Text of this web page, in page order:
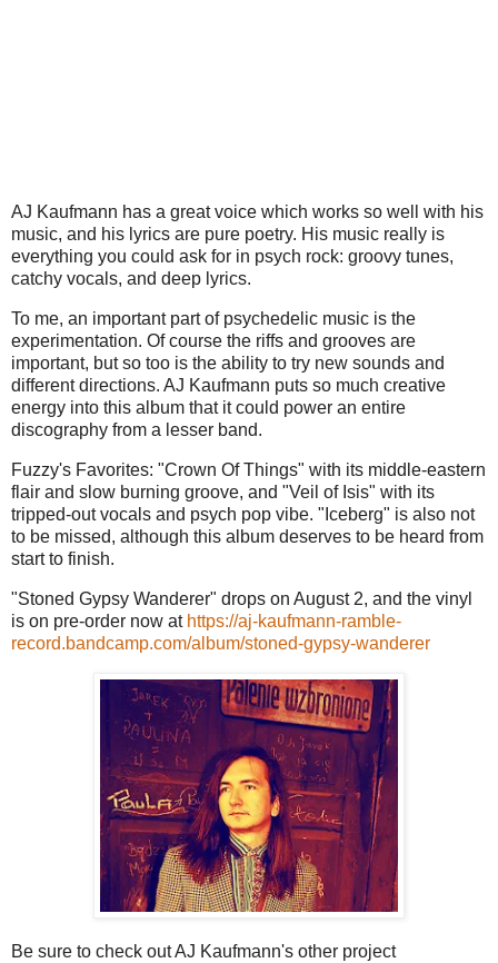
AJ Kaufmann has a great voice which works so well with his
music, and his lyrics are pure poetry. His music really is
everything you could ask for in psych rock: groovy tunes,
catchy vocals, and deep lyrics.
To me, an important part of psychedelic music is the
experimentation. Of course the riffs and grooves are
important, but so too is the ability to try new sounds and
different directions. AJ Kaufmann puts so much creative
energy into this album that it could power an entire
discography from a lesser band.
Fuzzy's Favorites: "Crown Of Things" with its middle-eastern
flair and slow burning groove, and "Veil of Isis" with its
tripped-out vocals and psych pop vibe. "Iceberg" is also not
to be missed, although this album deserves to be heard from
start to finish.
"Stoned Gypsy Wanderer" drops on August 2, and the vinyl
is on pre-order now at https://aj-kaufmann-ramble-
record.bandcamp.com/album/stoned-gypsy-wanderer
Be sure to check out AJ Kaufmann's other project